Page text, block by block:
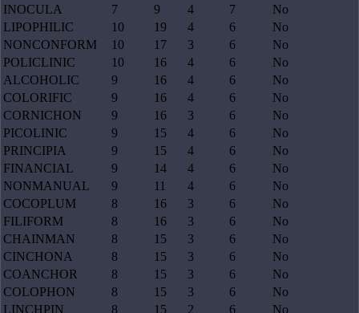
INOCULA
7 9 4 7
No
LIPOPHILIC
10 19 4 6
No
NONCONFORM
10 17 3 6
No
POLICLINIC
10 16 4 6
No
ALCOHOLIC
9 16 4 6
No
COLORIFIC
9 16 4 6
No
CORNICHON
9 16 3 6
No
PICOLINIC
9 15 4 6
No
PRINCIPIA
9 15 4 6
No
FINANCIAL
9 14 4 6
No
NONMANUAL
9 11 4 6
No
COCOPLUM
8 16 3 6
No
FILIFORM
8 16 3 6
No
CHAINMAN
8 15 3 6
No
CINCHONA
8 15 3 6
No
COANCHOR
8 15 3 6
No
COLOPHON
8 15 3 6
No
LINCHPIN
8 15 2 6 No